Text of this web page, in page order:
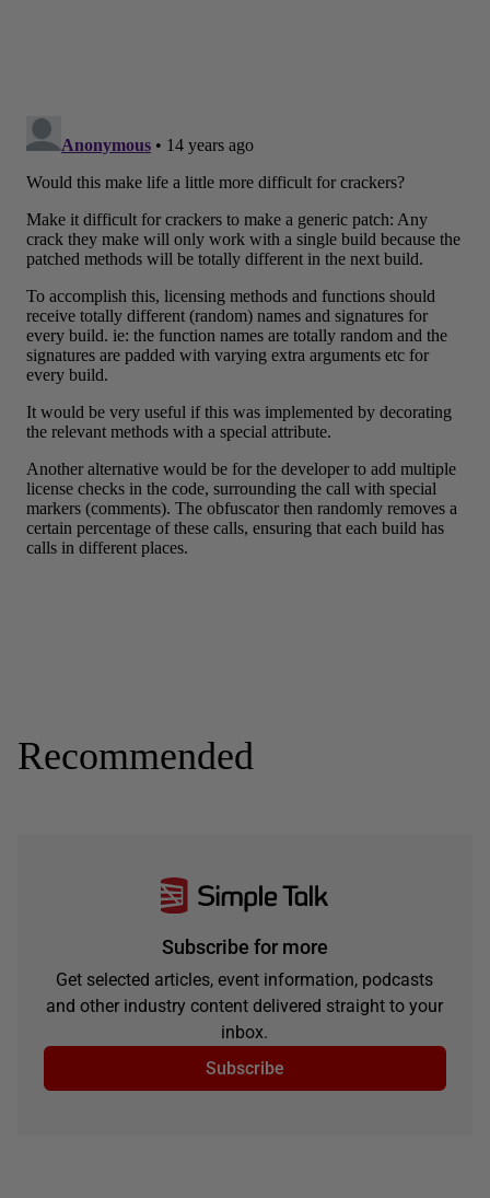
Recommended
Subscribe for more
Get selected articles, event information, podcasts
and other industry content delivered straight to your
inbox.
Subscribe